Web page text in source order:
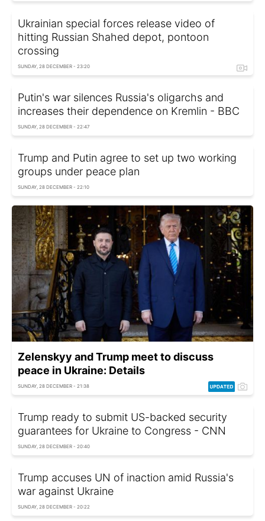
Ukrainian special forces release video of
hitting Russian Shahed depot, pontoon
crossing
SUNDAY, 28 DECEMBER - 23:20
Putin's war silences Russia's oligarchs and
increases their dependence on Kremlin - BBC
SUNDAY, 28 DECEMBER - 22:47
Trump and Putin agree to set up two working
groups under peace plan
SUNDAY, 28 DECEMBER - 22:10
Zelenskyy and Trump meet to discuss
peace in Ukraine: Details
SUNDAY, 28 DECEMBER - 21:38
Trump ready to submit US-backed security
guarantees for Ukraine to Congress - CNN
SUNDAY, 28 DECEMBER - 20:40
Trump accuses UN of inaction amid Russia's
war against Ukraine
SUNDAY, 28 DECEMBER - 20:22